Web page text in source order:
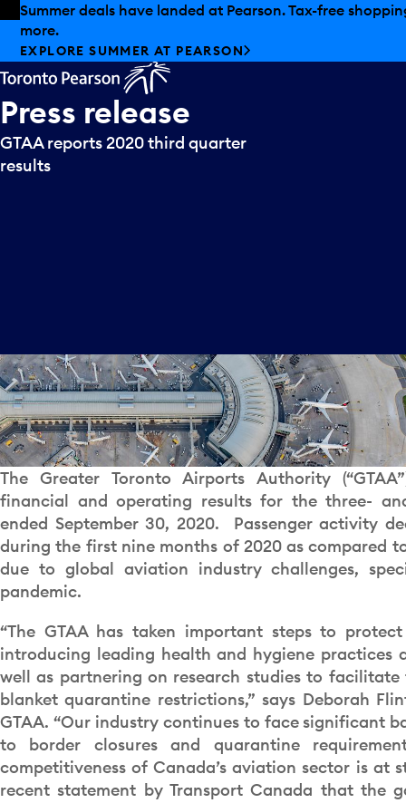
Skip to offers
Skip to main content
Summer deals have landed at Pearson. Tax-free
more.
EXPLORE SUMMER AT PEARSON
Press release
GTAA reports 2020 third quarter
results
The Greater Toronto Airports Authority
financial and operating results for the three-
ended September 30, 2020. Passenger activity
during the first nine months of 2020 as compared to
due to global aviation industry challenges,
pandemic.
“The GTAA has taken important steps to
introducing leading health and hygiene practices
well as partnering on research studies to
blanket quarantine restrictions,” says Deborah
GTAA. “Our industry continues to face significant
to border closures and quarantine
competitiveness of Canada’s aviation sector is at
recent statement by Transport Canada that the